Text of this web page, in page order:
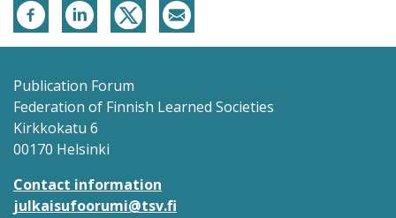
Publication Forum
Federation of Finnish Learned Societies
Kirkkokatu 6
00170 Helsinki
Contact information
julkaisufoorumi@tsv.fi